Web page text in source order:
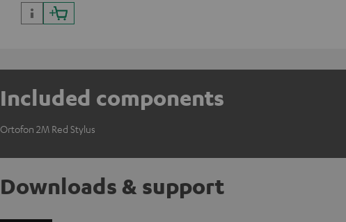
Included components
Ortofon 2M Red Stylus
Downloads & support